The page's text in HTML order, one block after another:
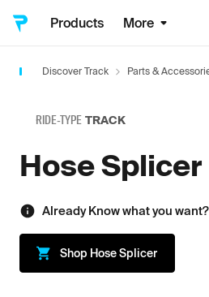
Products More
Discover Track Parts &
RIDE-TYPE TRACK
Hose Splicer
Already Know what you want?
Shop Hose Splicer